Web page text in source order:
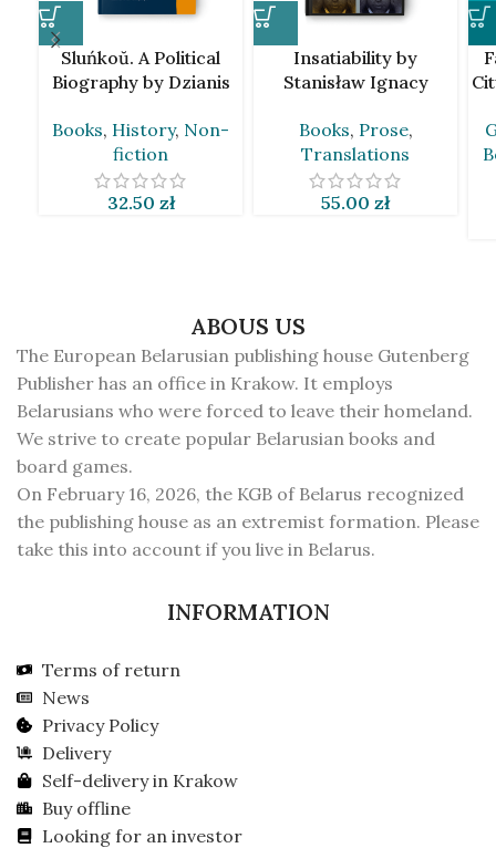
Sluńkoŭ. A Political
Biography by Dzianis
Books, History, Non-
fiction
32.50 zł
Insatiability by
Stanisław Ignacy
Books, Prose,
Translations
55.00 zł
ABOUS US
The European Belarusian publishing house Gutenberg
Publisher has an office in Krakow. It employs
Belarusians who were forced to leave their homeland.
We strive to create popular Belarusian books and
board games.
On February 16, 2026, the KGB of Belarus recognized
the publishing house as an extremist formation. Please
take this into account if you live in Belarus.
INFORMATION
Terms of return
News
Privacy Policy
Delivery
Self-delivery in Krakow
Buy offline
Looking for an investor